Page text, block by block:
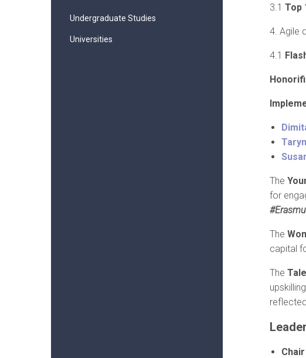
Undergraduate Studies
Universities
3.1 Top
4. Agile
4.1
The
for
The
capital
The
Chair